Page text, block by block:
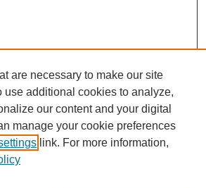
are necessary to make our site
use additional cookies to analyze,
our content and your digital
manage your cookie preferences
link. For more information,